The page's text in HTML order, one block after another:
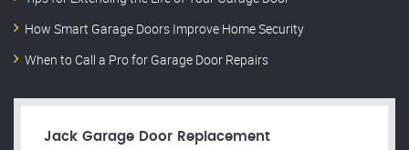
How Smart Garage Doors Improve Home Security
When to Call a Pro for Garage Door Repairs
Jack Garage Door Replacement